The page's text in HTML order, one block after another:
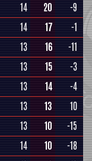
14 20
-9
14 17
-1
13 16
-11
13 15
-3
13 14
-4
13 13
10
13 10
-15
14 10
-18